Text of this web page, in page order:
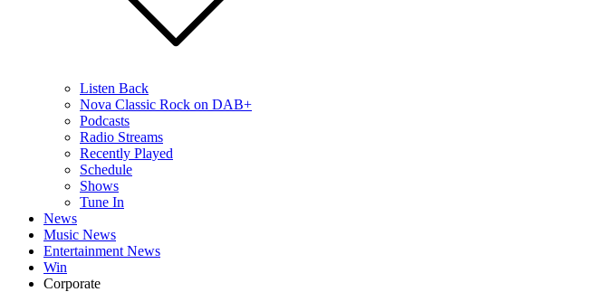
Listen Back
Nova Classic Rock on DAB+
Podcasts
Radio Streams
Recently Played
Schedule
Shows
Tune In
News
Music News
Entertainment News
Win
Corporate